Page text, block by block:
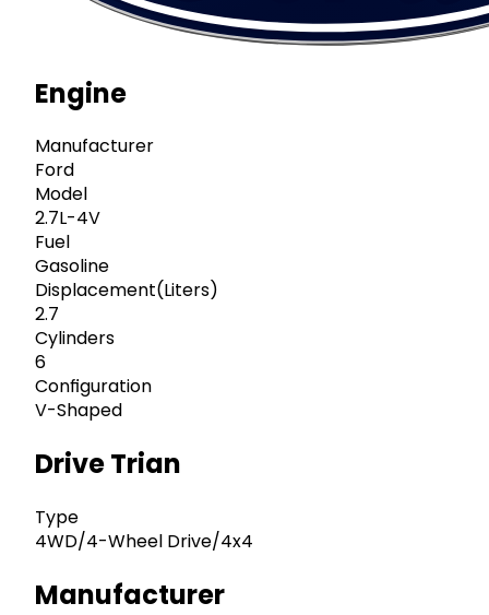
Engine
Manufacturer
Ford
Model
2.7L-4V
Fuel
Gasoline
Displacement(Liters)
2.7
Cylinders
6
Configuration
V-Shaped
Drive Trian
Type
4WD/4-Wheel Drive/4x4
Manufacturer